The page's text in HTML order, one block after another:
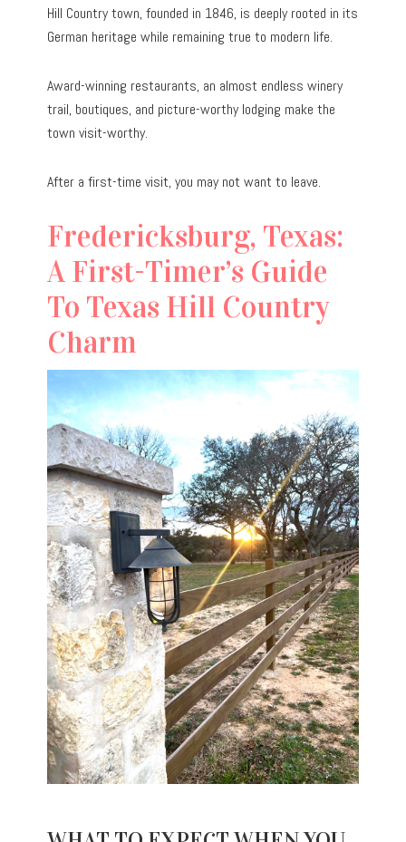
Hill Country town, founded in 1846, is deeply rooted in its
German heritage while remaining true to modern life.
Award-winning restaurants, an almost endless winery
trail, boutiques, and picture-worthy lodging make the
town visit-worthy.
After a first-time visit, you may not want to leave.
Fredericksburg, Texas:
A First-Timer’s Guide
To Texas Hill Country
Charm